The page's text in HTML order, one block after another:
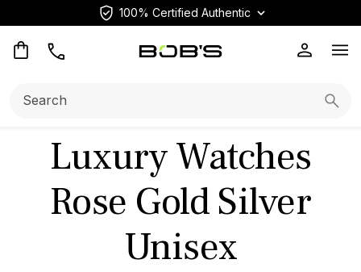
100% Certified Authentic
Luxury Watches
Rose Gold Silver
Unisex